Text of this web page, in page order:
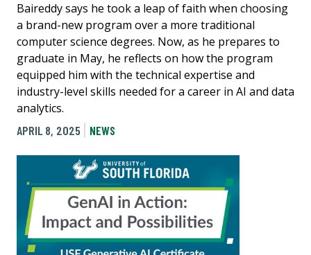
Baireddy says he took a leap of faith when choosing
a brand-new program over a more traditional
computer science degrees. Now, as he prepares to
graduate in May, he reflects on how the program
equipped him with the technical expertise and
industry-level skills needed for a career in AI and data
analytics.
APRIL 8, 2025
NEWS